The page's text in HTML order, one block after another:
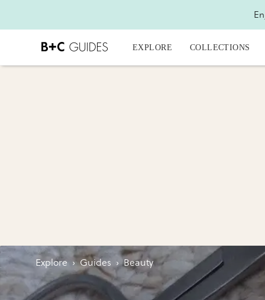
EXPLORE COLLECTIONS
Explore › Guides › Beauty